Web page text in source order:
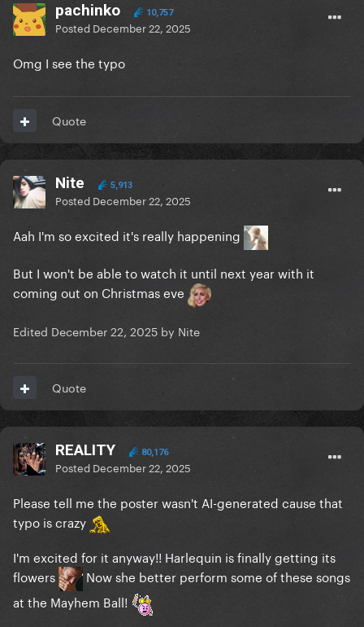
pachinko 10,757
Posted December 22, 2025
Omg I see the typo
Quote
Nite 5,913
Posted December 22, 2025
Aah I'm so excited it's really happening
But I won't be able to watch it until next year with it
coming out on Christmas eve
Edited December 22, 2025 by Nite
Quote
REALITY 80,176
Posted December 22, 2025
Please tell me the poster wasn't AI-generated cause that
typo is crazy
I'm excited for it anyway!! Harlequin is finally getting its
flowers
Now she better perform some of these songs
at the Mayhem Ball!